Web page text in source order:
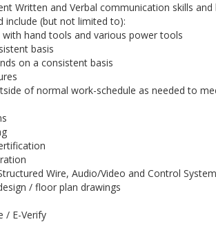
Written and Verbal communication skills
include (but not limited to):
with hand tools and various power tools
basis
on a consistent basis
of normal work-schedule as needed to
Wire, Audio/Video and Control
/ floor plan drawings
/ E-Verify